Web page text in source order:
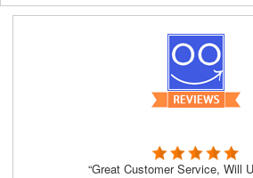
“Great Customer Service, Will